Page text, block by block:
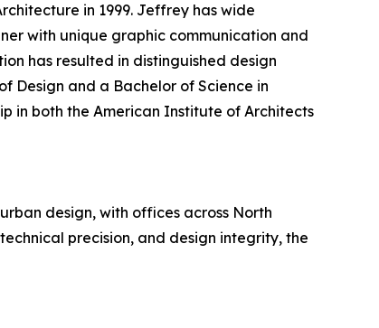
in 1999. Jeffrey has wide
with unique graphic communication and
has resulted in distinguished design
Design and a Bachelor of Science in
in both the American Institute of Architects
design, with offices across North
precision, and design integrity, the